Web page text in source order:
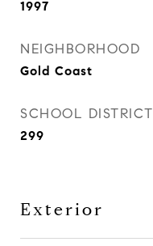
1997
NEIGHBORHOOD
Gold Coast
SCHOOL DISTRICT
299
Exterior